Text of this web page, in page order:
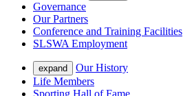
Governance
Our Partners
Conference and Training Facilities
SLSWA Employment
expand
Our History
Life Members
Sporting Hall of Fame